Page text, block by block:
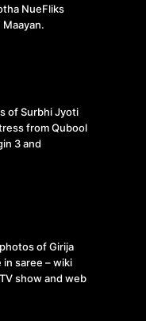
NueFliks
of Surbhi Jyoti
from Qubool
3 and
of Girija
in saree – wiki
show and web